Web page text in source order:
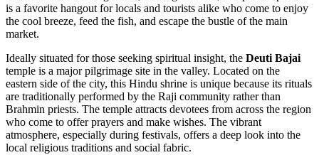
is a favorite hangout for locals and tourists alike who come to enjoy
the cool breeze, feed the fish, and escape the bustle of the main
market.
Ideally situated for those seeking spiritual insight, the Deuti Bajai
temple is a major pilgrimage site in the valley. Located on the
eastern side of the city, this Hindu shrine is unique because its rituals
are traditionally performed by the Raji community rather than
Brahmin priests. The temple attracts devotees from across the region
who come to offer prayers and make wishes. The vibrant
atmosphere, especially during festivals, offers a deep look into the
local religious traditions and social fabric.